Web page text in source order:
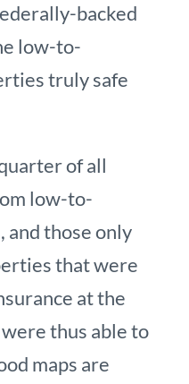
backed
low-to-
truly safe
of all
low-to-
and those only
that were
at the
thus able to
maps are